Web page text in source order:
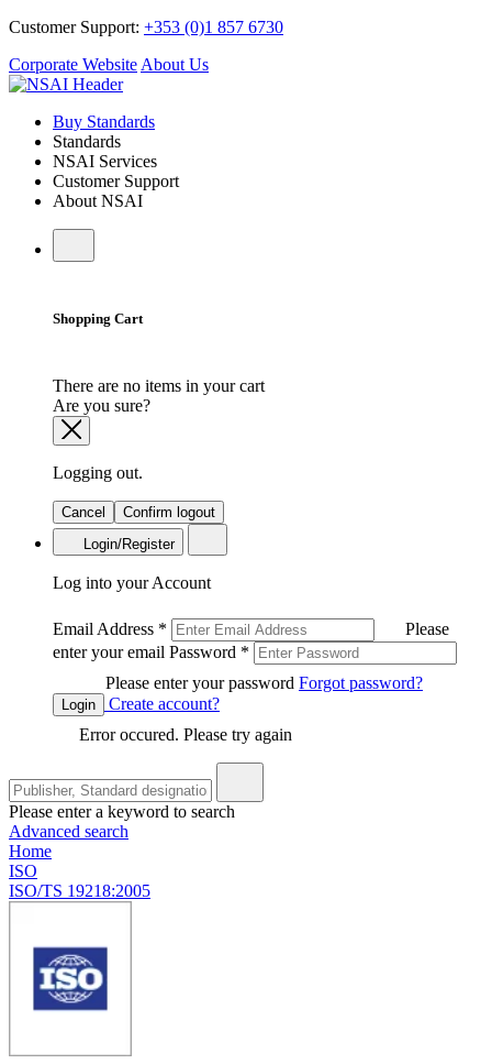
Customer Support: +353 (0)1 857 6730
Corporate Website About Us
Buy Standards
Standards
NSAI Services
Customer Support
About NSAI
Shopping Cart
There are no items in your cart
Are you sure?
Logging out.
Cancel
Confirm logout
Login/Register
Log into your Account
Email Address *
Please
enter your email Password *
Please enter your password Forgot password?
Login
Create account?
Error occured. Please try again
Please enter a keyword to search
Advanced search
Home
ISO
ISO/TS 19218:2005